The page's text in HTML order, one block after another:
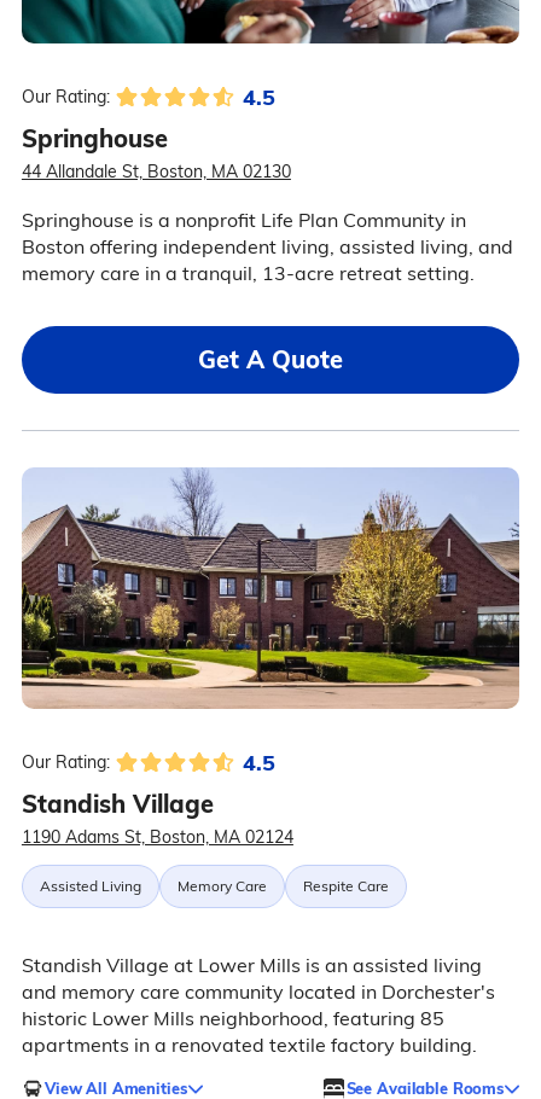
Our Rating: 4.5
Springhouse
44 Allandale St, Boston, MA 02130
Springhouse is a nonprofit Life Plan Community in
Boston offering independent living, assisted living, and
memory care in a tranquil, 13-acre retreat setting.
Get A Quote
Our Rating: 4.5
Standish Village
1190 Adams St, Boston, MA 02124
Assisted Living Memory Care Respite Care
Standish Village at Lower Mills is an assisted living
and memory care community located in Dorchester's
historic Lower Mills neighborhood, featuring 85
apartments in a renovated textile factory building.
View All Amenities See Available Rooms